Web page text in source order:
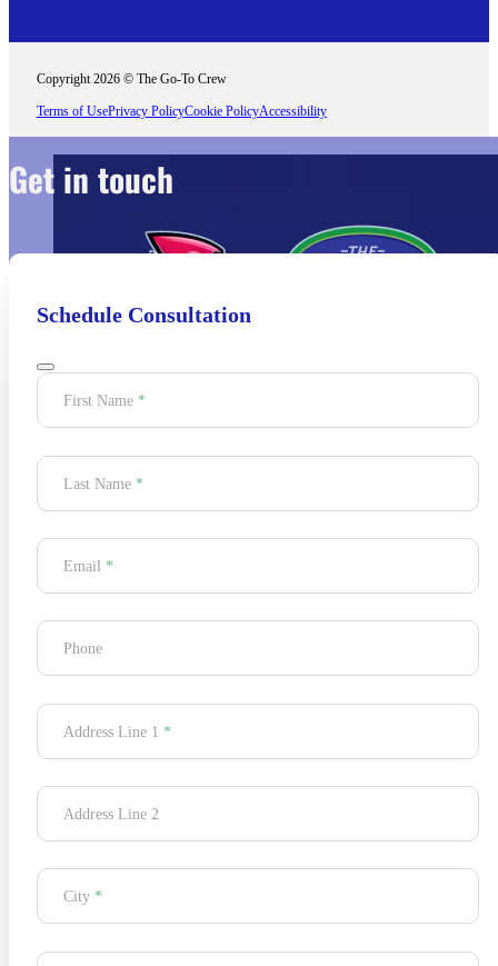
Copyright 2026 © The Go-To Crew
Terms of UsePrivacy PolicyCookie PolicyAccessibility
Get in touch
Schedule Consultation
Section
First Name *
Last Name *
Email *
Phone
Address Line 1 *
Address Line 2
City *